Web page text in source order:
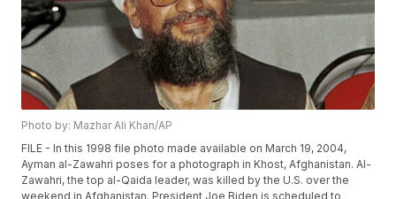
Photo by: Mazhar Ali Khan/AP
FILE - In this 1998 file photo made available on March 19, 2004,
Ayman al-Zawahri poses for a photograph in Khost, Afghanistan. Al-
Zawahri, the top al-Qaida leader, was killed by the U.S. over the
weekend in Afghanistan. President Joe Biden is scheduled to